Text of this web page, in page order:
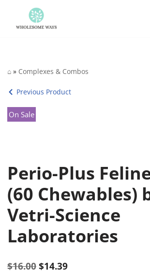
Skip
⌂ » Complexes & Combos
Previous Product
On Sale
Perio-Plus
(60 Chewables)
Vetri-Science
Laboratories
$16.00 $14.39